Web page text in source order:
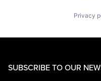
Privacy
SUBSCRIBE TO OUR